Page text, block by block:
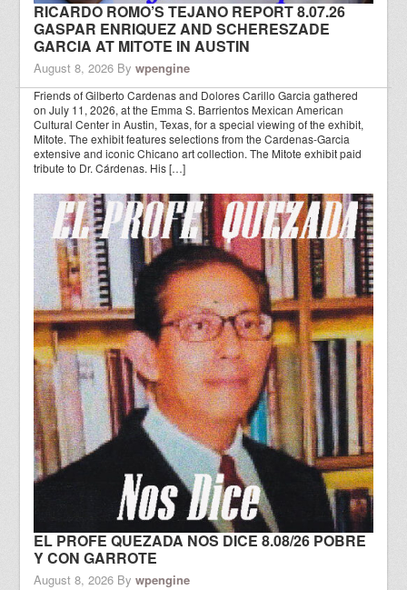
RICARDO ROMO’S TEJANO REPORT 8.07.26
GASPAR ENRIQUEZ AND SCHERESZADE
GARCIA AT MITOTE IN AUSTIN
August 8, 2026 Bywpengine
Friends of Gilberto Cardenas and Dolores Carillo Garcia gathered
on July 11, 2026, at the Emma S. Barrientos Mexican American
Cultural Center in Austin, Texas, for a special viewing of the exhibit,
Mitote. The exhibit features selections from the Cardenas-Garcia
extensive and iconic Chicano art collection. The Mitote exhibit paid
tribute to Dr. Cárdenas. His […]
EL PROFE QUEZADA NOS DICE 8.08/26 POBRE
Y CON GARROTE
August 8, 2026 Bywpengine